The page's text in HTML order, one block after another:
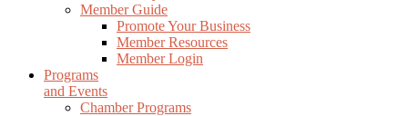
Member Guide
Promote Your Business
Member Resources
Member Login
Programs
and Events
Chamber Programs